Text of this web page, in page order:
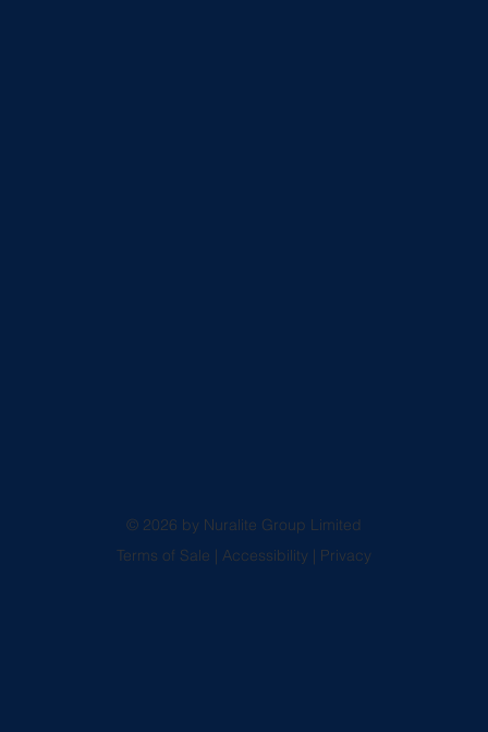
© 2026 by Nuralite Group Limited
Terms of Sale | Accessibility | Privacy